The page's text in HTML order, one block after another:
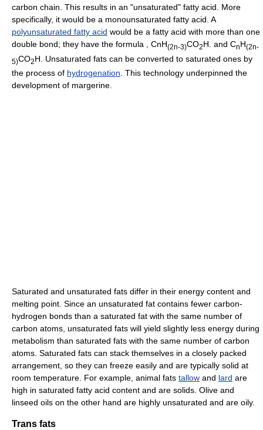
carbon chain. This results in an "unsaturated" fatty acid. More
specifically, it would be a monounsaturated fatty acid. A
polyunsaturated fatty acid would be a fatty acid with more than one
double bond; they have the formula , CnH(2n-3)CO2H. and CnH(2n-
5)CO2H. Unsaturated fats can be converted to saturated ones by
the process of hydrogenation. This technology underpinned the
development of margerine.
Saturated and unsaturated fats differ in their energy content and
melting point. Since an unsaturated fat contains fewer carbon-
hydrogen bonds than a saturated fat with the same number of
carbon atoms, unsaturated fats will yield slightly less energy during
metabolism than saturated fats with the same number of carbon
atoms. Saturated fats can stack themselves in a closely packed
arrangement, so they can freeze easily and are typically solid at
room temperature. For example, animal fats tallow and lard are
high in saturated fatty acid content and are solids. Olive and
linseed oils on the other hand are highly unsaturated and are oily.
Trans fats